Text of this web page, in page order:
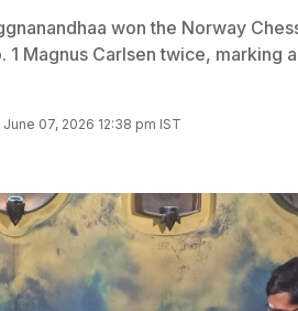
won the Norway
1 Magnus Carlsen twice, marking
07, 2026 12:38 pm IST